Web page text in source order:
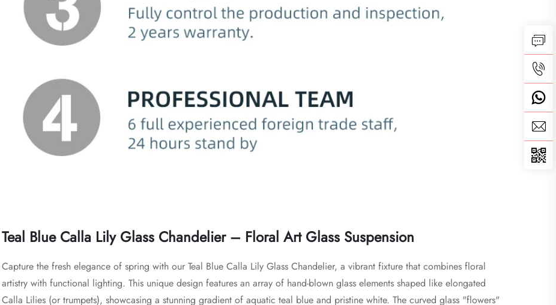
Teal Blue Calla Lily Glass Chandelier – Floral Art Glass Suspension
Capture the fresh elegance of spring with our Teal Blue Calla Lily Glass Chandelier, a vibrant fixture that combines floral
artistry with functional lighting. This unique design features an array of hand-blown glass elements shaped like elongated
Calla Lilies (or trumpets), showcasing a stunning gradient of aquatic teal blue and pristine white. The curved glass "flowers"